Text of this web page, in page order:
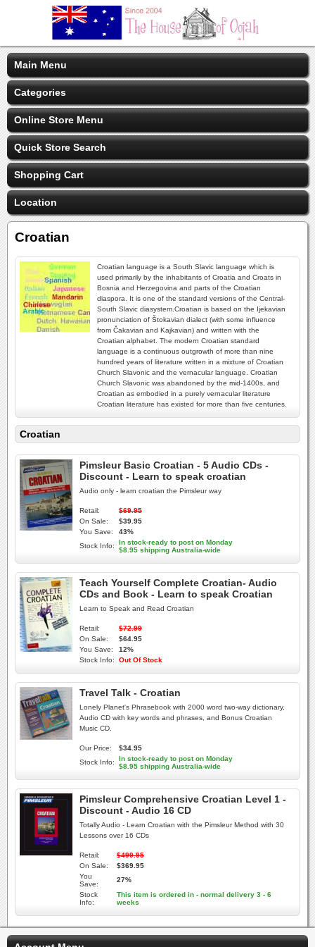
Main Menu
Categories
Online Store Menu
Quick Store Search
Shopping Cart
Location
Croatian
Croatian language is a South Slavic language which is
used primarily by the inhabitants of Croatia and Croats in
Bosnia and Herzegovina and parts of the Croatian
diaspora. It is one of the standard versions of the Central-
South Slavic diasystem.Croatian is based on the Ijekavian
pronunciation of Štokavian dialect (with some influence
from Čakavian and Kajkavian) and written with the
Croatian alphabet. The modern Croatian standard
language is a continuous outgrowth of more than nine
hundred years of literature written in a mixture of Croatian
Church Slavonic and the vernacular language. Croatian
Church Slavonic was abandoned by the mid-1400s, and
Croatian as embodied in a purely vernacular literature
Croatian literature has existed for more than five centuries.
Croatian
Pimsleur Basic Croatian - 5 Audio CDs -
Discount - Learn to speak croatian
Audio only - learn croatian the Pimsleur way
Retail:
$69.95
On Sale:
$39.95
You Save:
43%
Stock Info:
In stock-ready to post on Monday
$8.95 shipping Australia-wide
Teach Yourself Complete Croatian- Audio
CDs and Book - Learn to speak Croatian
Learn to Speak and Read Croatian
Retail:
$72.99
On Sale:
$64.95
You Save:
12%
Stock Info:
Out Of Stock
Travel Talk - Croatian
Lonely Planet's Phrasebook with 2000 word two-way dictionary,
Audio CD with key words and phrases, and Bonus Croatian
Music CD.
Our Price:
$34.95
Stock Info:
In stock-ready to post on Monday
$8.95 shipping Australia-wide
Pimsleur Comprehensive Croatian Level 1 -
Discount - Audio 16 CD
Totally Audio - Learn Croatian with the Pimsleur Method with 30
Lessons over 16 CDs
Retail:
$499.95
On Sale:
$369.95
You
Save:
27%
Stock
Info:
This item is ordered in - normal delivery 3 - 6
weeks